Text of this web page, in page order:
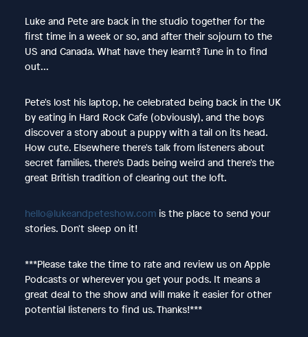
Luke and Pete are back in the studio together for the
first time in a week or so, and after their sojourn to the
US and Canada. What have they learnt? Tune in to find
out...
Pete's lost his laptop, he celebrated being back in the UK
by eating in Hard Rock Cafe (obviously), and the boys
discover a story about a puppy with a tail on its head.
How cute. Elsewhere there's talk from listeners about
secret families, there's Dads being weird and there's the
great British tradition of clearing out the loft.
hello@lukeandpeteshow.comis the place to send your
stories. Don't sleep on it!
***Please take the time to rate and review us on Apple
Podcasts or wherever you get your pods. It means a
great deal to the show and will make it easier for other
potential listeners to find us. Thanks!***